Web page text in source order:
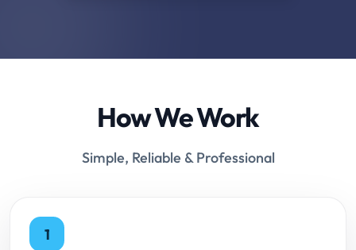
How We Work
Simple, Reliable & Professional
1